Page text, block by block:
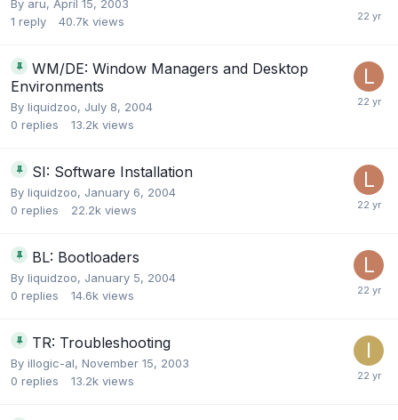
By aru, April 15, 2003
1 reply 40.7k views
WM/DE: Window Managers and Desktop
Environments
By liquidzoo, July 8, 2004
0 replies 13.2k views
SI: Software Installation
By liquidzoo, January 6, 2004
0 replies 22.2k views
BL: Bootloaders
By liquidzoo, January 5, 2004
0 replies 14.6k views
TR: Troubleshooting
By illogic-al, November 15, 2003
0 replies 13.2k views